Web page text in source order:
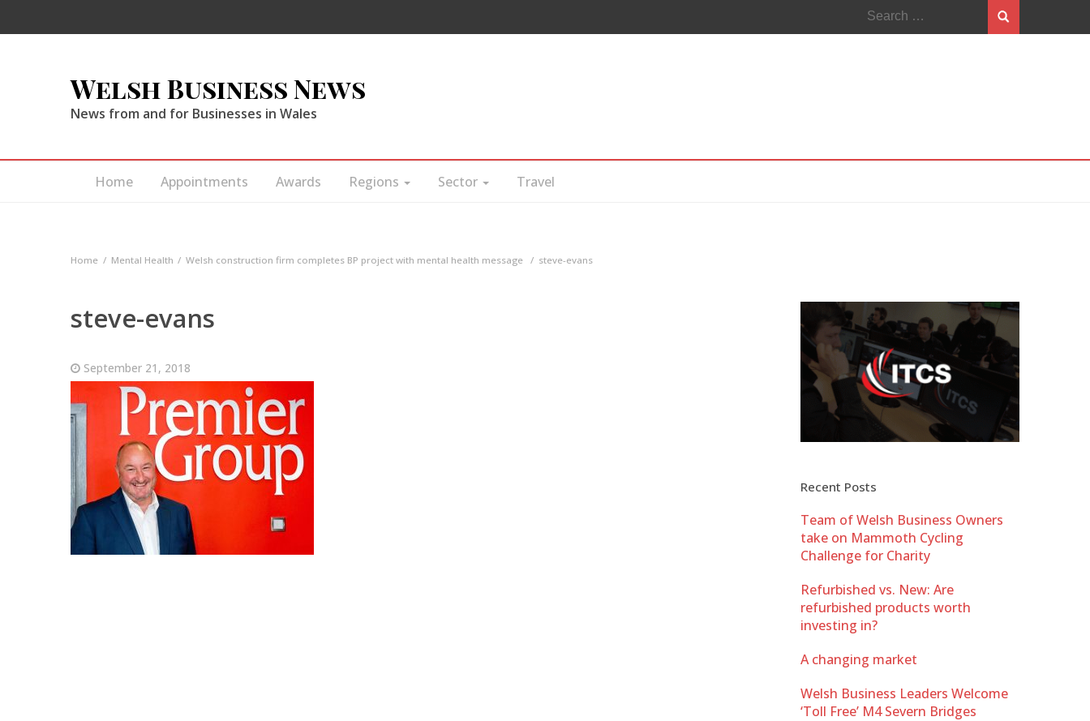
Search
for:
Welsh Business News
News from and for Businesses in Wales
Home Appointments Awards Regions Sector Travel
Home Mental Health Welsh construction firm completes BP project with mental health message steve-evans
steve-evans
September 21, 2018
Recent Posts
Team of Welsh Business Owners
take on Mammoth Cycling
Challenge for Charity
Refurbished vs. New: Are
refurbished products worth
investing in?
A changing market
Welsh Business Leaders Welcome
‘Toll Free’ M4 Severn Bridges